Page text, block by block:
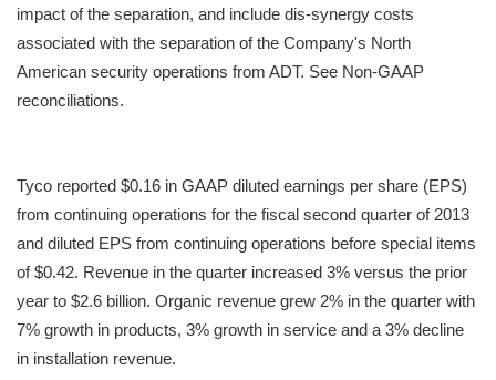
impact of the separation, and include dis-synergy costs
associated with the separation of the Company's North
American security operations from ADT. See Non-GAAP
reconciliations.
Tyco reported $0.16 in GAAP diluted earnings per share (EPS)
from continuing operations for the fiscal second quarter of 2013
and diluted EPS from continuing operations before special items
of $0.42. Revenue in the quarter increased 3% versus the prior
year to $2.6 billion. Organic revenue grew 2% in the quarter with
7% growth in products, 3% growth in service and a 3% decline
in installation revenue.